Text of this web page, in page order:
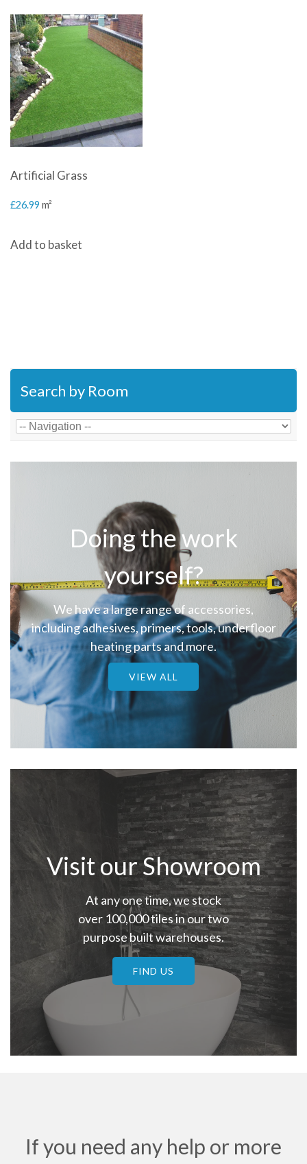
Artificial Grass
£26.99 m²
Add to basket
Search by Room
Doing the work
yourself?
We have a large range of accessories,
including adhesives, primers, tools, underfloor
heating parts and more.
VIEW ALL
Visit our Showroom
At any one time, we stock
over 100,000 tiles in our two
purpose built warehouses.
FIND US
If you need any help or more